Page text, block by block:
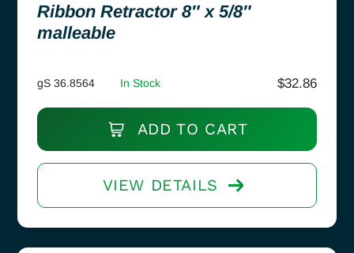
Ribbon Retractor 8″ x 5/8″
malleable
gS 36.8564 In Stock $32.86
ADD TO CART
VIEW DETAILS